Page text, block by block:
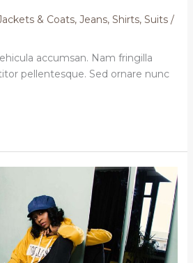
& Coats, Jeans, Shirts, Suits/
accumsan. Nam fringilla
pellentesque. Sed ornare nunc